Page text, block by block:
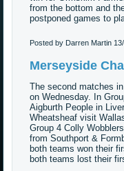
from the bottom and
postponed games to
Posted by Darren Martin
Merseyside
The second matches
on Wednesday. In
Aigburth People in
Wheatsheaf visit
Group 4 Colly
from Southport &
both teams won their
both teams lost their